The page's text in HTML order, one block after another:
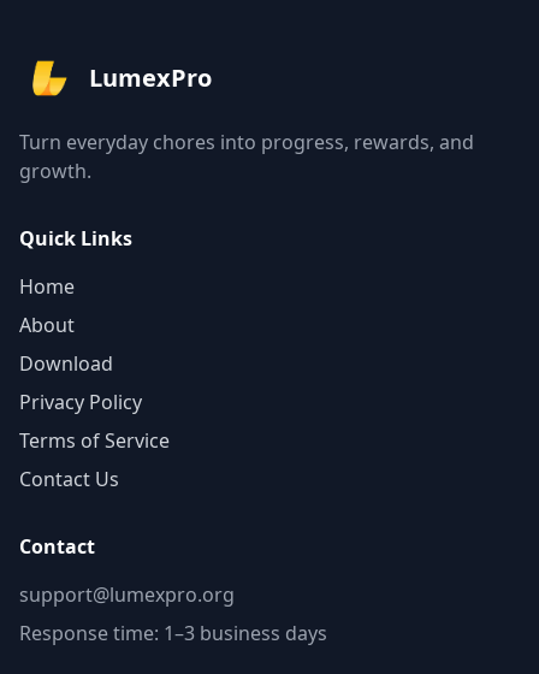
LumexPro
Turn everyday chores into progress, rewards, and
growth.
Quick Links
Home
About
Download
Privacy Policy
Terms of Service
Contact Us
Contact
support@lumexpro.org
Response time: 1–3 business days